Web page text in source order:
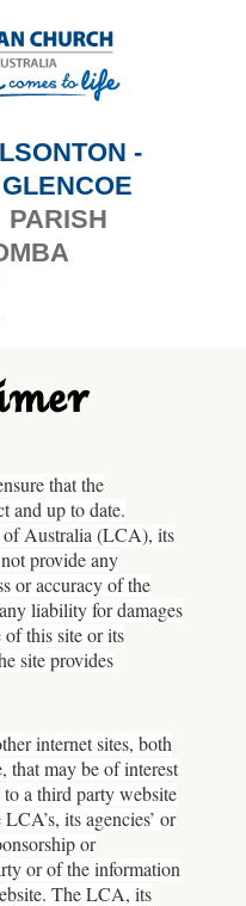
-
that the
and up to date.
of Australia (LCA), its
provide any
or accuracy of the
liability for damages
of this site or its
site provides
internet sites, both
that may be of interest
a third party website
its agencies’ or
or
or of the information
The LCA, its